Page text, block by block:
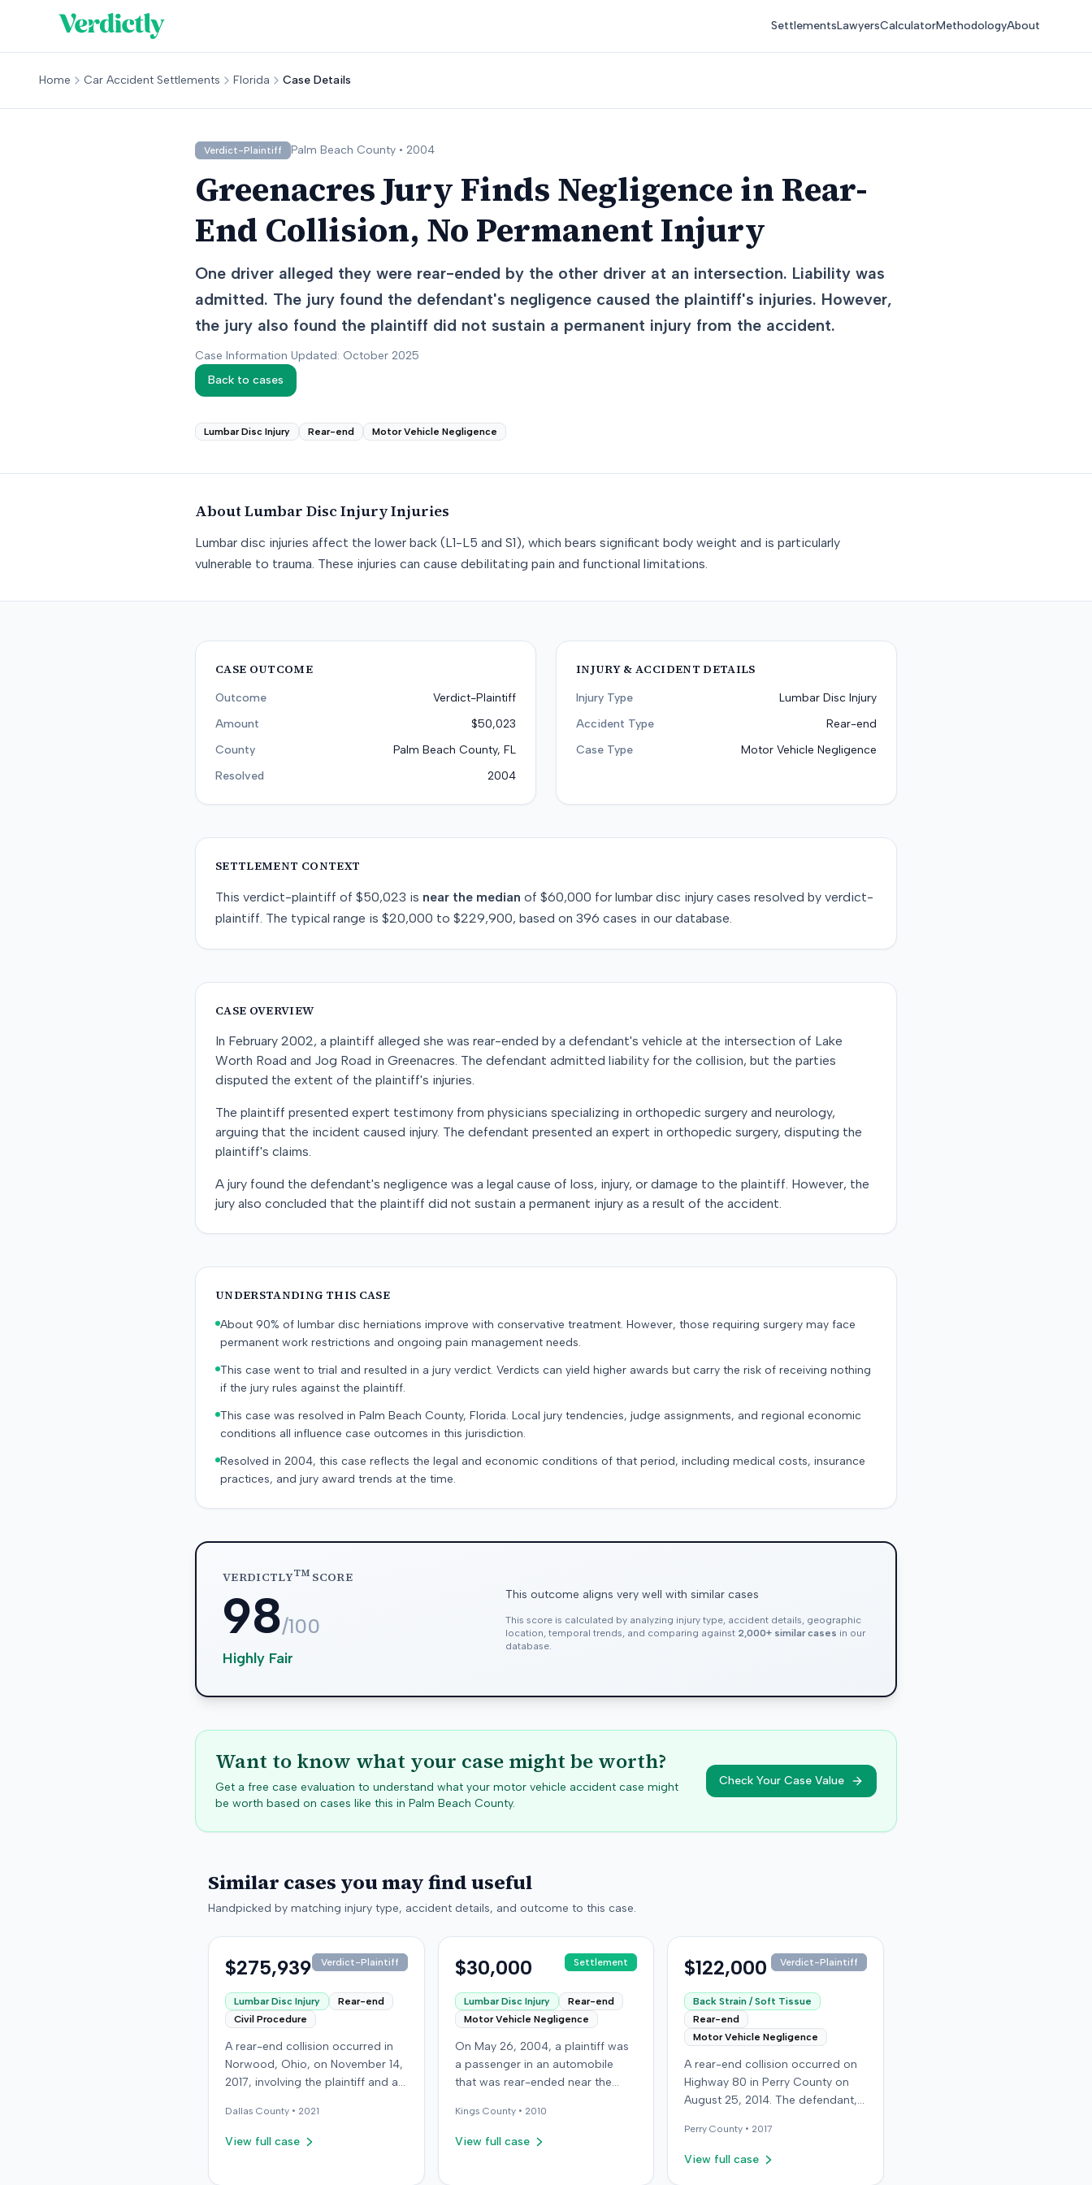
SettlementsLawyersCalculatorMethodologyAbout
Home Car Accident Settlements Florida Case Details
Verdict-Plaintiff Palm Beach County • 2004
Greenacres Jury Finds Negligence in Rear-
End Collision, No Permanent Injury
One driver alleged they were rear-ended by the other driver at an intersection. Liability was
admitted. The jury found the defendant's negligence caused the plaintiff's injuries. However,
the jury also found the plaintiff did not sustain a permanent injury from the accident.
Case Information Updated: October 2025
Back to cases
Lumbar Disc Injury Rear-end Motor Vehicle Negligence
About Lumbar Disc InjuryInjuries
Lumbar disc injuries affect the lower back (L1-L5 and S1), which bears significant body weight and is particularly
vulnerable to trauma. These injuries can cause debilitating pain and functional limitations.
CASE OUTCOME
Outcome
Verdict-Plaintiff
Amount
$50,023
County
Palm Beach County, FL
Resolved
2004
INJURY & ACCIDENT DETAILS
Injury Type
Lumbar Disc Injury
Accident Type
Rear-end
Case Type
Motor Vehicle Negligence
SETTLEMENT CONTEXT
This verdict-plaintiff of $50,023 is near the median of $60,000 for lumbar disc injury cases resolved by verdict-
plaintiff. The typical range is $20,000 to $229,900, based on 396 cases in our database.
CASE OVERVIEW
In February 2002, a plaintiff alleged she was rear-ended by a defendant's vehicle at the intersection of Lake
Worth Road and Jog Road in Greenacres. The defendant admitted liability for the collision, but the parties
disputed the extent of the plaintiff's injuries.
The plaintiff presented expert testimony from physicians specializing in orthopedic surgery and neurology,
arguing that the incident caused injury. The defendant presented an expert in orthopedic surgery, disputing the
plaintiff's claims.
A jury found the defendant's negligence was a legal cause of loss, injury, or damage to the plaintiff. However, the
jury also concluded that the plaintiff did not sustain a permanent injury as a result of the accident.
UNDERSTANDING THIS CASE
About 90% of lumbar disc herniations improve with conservative treatment. However, those requiring surgery may face
permanent work restrictions and ongoing pain management needs.
This case went to trial and resulted in a jury verdict. Verdicts can yield higher awards but carry the risk of receiving nothing
if the jury rules against the plaintiff.
This case was resolved in Palm Beach County, Florida. Local jury tendencies, judge assignments, and regional economic
conditions all influence case outcomes in this jurisdiction.
Resolved in 2004, this case reflects the legal and economic conditions of that period, including medical costs, insurance
practices, and jury award trends at the time.
VERDICTLYTMSCORE
98/100
Highly Fair
This outcome aligns very well with similar cases
This score is calculated by analyzing injury type, accident details, geographic
location, temporal trends, and comparing against 2,000+ similar cases in our
database.
Want to know what your case might be worth?
Get a free case evaluation to understand what your motor vehicle accident case might
be worth based on cases like this in Palm Beach County.
Check Your Case Value
Similar cases you may find useful
Handpicked by matching injury type, accident details, and outcome to this case.
$275,939 Verdict-Plaintiff
Lumbar Disc Injury
Rear-end
Civil Procedure
A rear-end collision occurred in
Norwood, Ohio, on November 14,
2017, involving the plaintiff and an
sustained a C5-6 disc injury,
requiring fusion surgery
Dallas County • 2021
View full case
$30,000 Settlement
Lumbar Disc Injury
Rear-end
Motor Vehicle Negligence
On May 26, 2004, a plaintiff was
a passenger in an automobile
that was rear-ended near the
and De Kalb Avenue in Brooklyn.
The plaintiff's vehicle was
Kings County • 2010
View full case
$122,000 Verdict-Plaintiff
Back Strain / Soft Tissue
Rear-end
Motor Vehicle Negligence
A rear-end collision occurred on
Highway 80 in Perry County on
August 25, 2014. The defendant,
see if the road was clear to pass,
struck the plaintiff's vehicle. The
Perry County • 2017
View full case